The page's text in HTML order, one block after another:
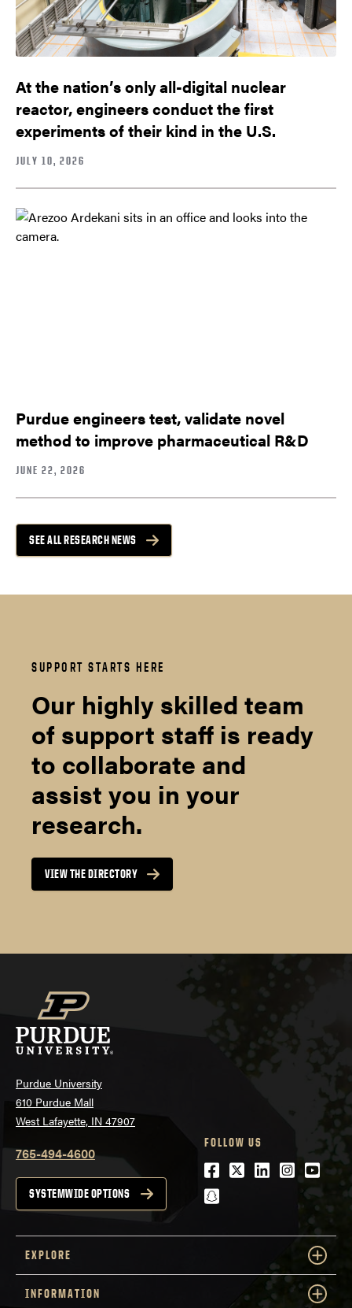
At the nation’s only all-digital nuclear
reactor, engineers conduct the first
experiments of their kind in the U.S.
JULY 10, 2026
Purdue engineers test, validate novel
method to improve pharmaceutical R&D
JUNE 22, 2026
SEE ALL RESEARCH NEWS
SUPPORT STARTS HERE
Our highly skilled team
of support staff is ready
to collaborate and
assist you in your
research.
VIEW THE DIRECTORY
Purdue University
610 Purdue Mall
West Lafayette, IN 47907
765-494-4600
SYSTEMWIDE OPTIONS
FOLLOW US
Facebook
Twitter
LinkedIn
snapchat
EXPLORE
INFORMATION